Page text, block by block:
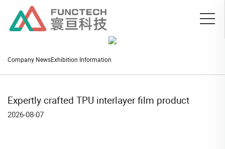
Company NewsExhibition Information
Expertly crafted TPU interlayer film product
2026-08-07